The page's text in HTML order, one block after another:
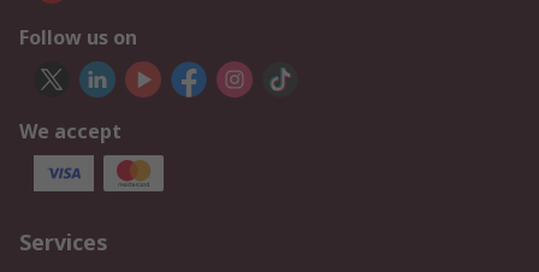
Follow us on
We accept
Services